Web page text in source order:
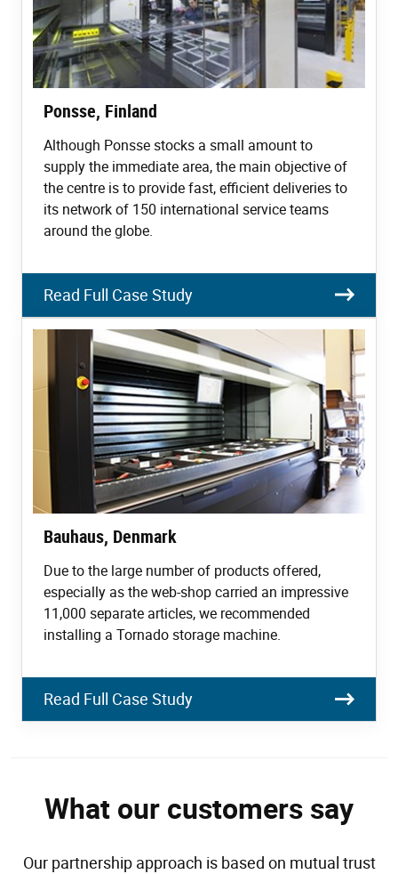
Ponsse, Finland
Although Ponsse stocks a small amount to
supply the immediate area, the main objective of
the centre is to provide fast, efficient deliveries to
its network of 150 international service teams
around the globe.
Read Full Case Study
Bauhaus, Denmark
Due to the large number of products offered,
especially as the web-shop carried an impressive
11,000 separate articles, we recommended
installing a Tornado storage machine.
Read Full Case Study
What our customers say
Our partnership approach is based on mutual trust